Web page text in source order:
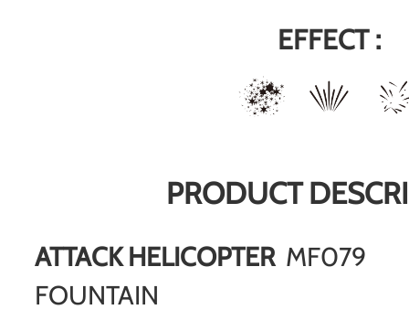
EFFECT :
PRODUCT
ATTACK HELICOPTERMF079
FOUNTAIN